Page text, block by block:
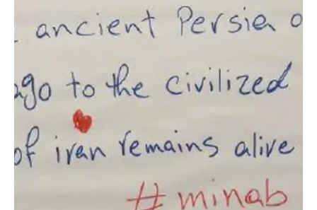
SPORTS
Saudi National Team Resumes Training in Austin
Ahead of Cape Verde Match
Saudi National Team Resumes Training in Austin Ahead of Cape
— Saudi Arabia resumed training in Austin, Texas, on Tuesday as
the national team continued preparations for its 2026 FIFA World